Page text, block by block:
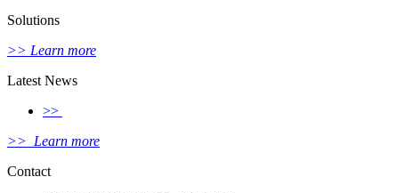
Solutions
>> Learn more
Latest News
>>
>> Learn more
Contact